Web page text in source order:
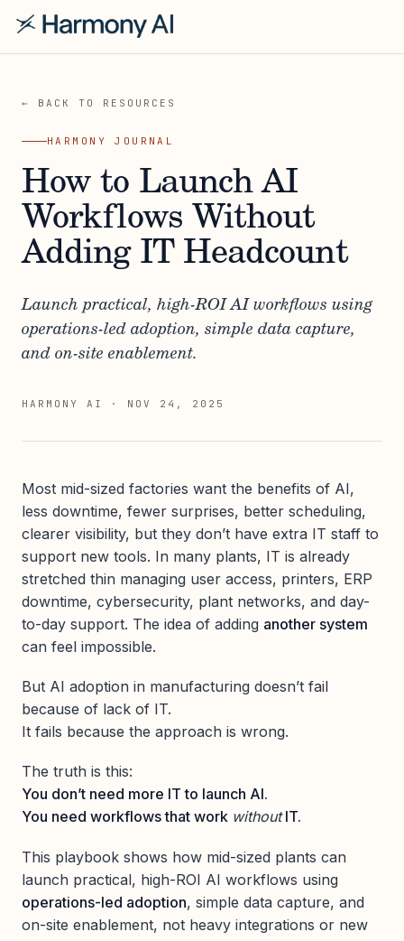
← BACK TO RESOURCES
HARMONY JOURNAL
How to Launch AI
Workflows Without
Adding IT Headcount
Launch practical, high-ROI AI workflows using
operations-led adoption, simple data capture,
and on-site enablement.
HARMONY AI · NOV 24, 2025
Most mid-sized factories want the benefits of AI,
less downtime, fewer surprises, better scheduling,
clearer visibility, but they don’t have extra IT staff to
support new tools. In many plants, IT is already
stretched thin managing user access, printers, ERP
downtime, cybersecurity, plant networks, and day-
to-day support. The idea of adding another system
can feel impossible.
But AI adoption in manufacturing doesn’t fail
because of lack of IT.
It fails because the approach is wrong.
The truth is this:
You don’t need more IT to launch AI.
You need workflows that work withoutIT.
This playbook shows how mid-sized plants can
launch practical, high-ROI AI workflows using
operations-led adoption, simple data capture, and
on-site enablement, not heavy integrations or new